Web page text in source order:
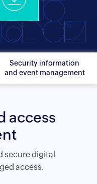
Security information
and event management
access
secure digital
access.